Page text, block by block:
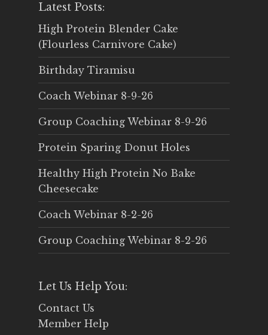
Latest Posts:
High Protein Blender Cake
(Flourless Carnivore Cake)
Birthday Tiramisu
Coach Webinar 8-9-26
Group Coaching Webinar 8-9-26
Protein Sparing Donut Holes
Healthy High Protein No Bake
Cheesecake
Coach Webinar 8-2-26
Group Coaching Webinar 8-2-26
Let Us Help You:
Contact Us
Member Help